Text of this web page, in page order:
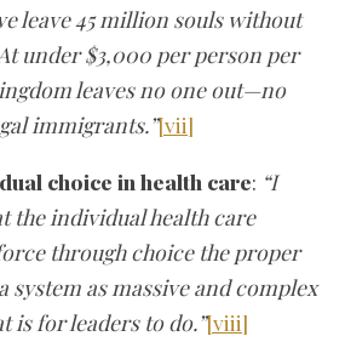
leave 45 million souls without
under $3,000 per person per
leaves no one out—no
immigrants.”[vii]
choice in health care: “I
the individual health care
through choice the proper
system as massive and complex
is for leaders to do.”[viii]